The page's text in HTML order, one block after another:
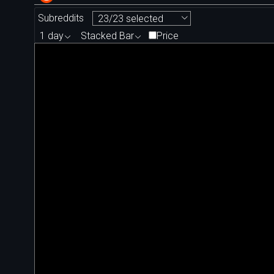
Subreddits
23/23 selected
1 day
Stacked Bar Price